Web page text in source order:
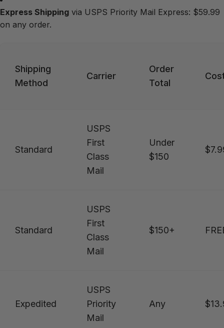
Express Shipping via USPS Priority Mail Express: $59.99
on any order.
Shipping
Method
Carrier
Order
Total
Standard
USPS
First
Class
Mail
Under
$150
Standard
USPS
First
Class
Mail
$150+
Expedited
USPS
Priority
Mail
Any